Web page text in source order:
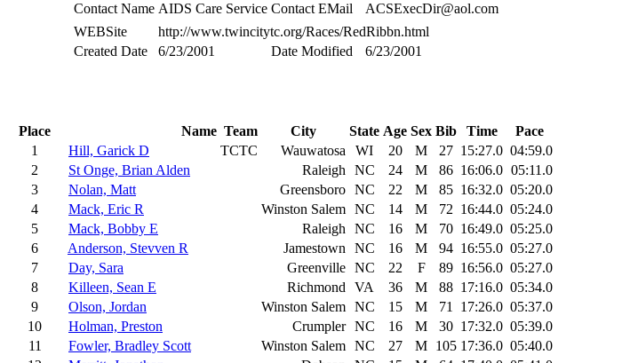
Contact Name AIDS Care Service Contact EMail
ACSExecDir@aol.com
WEBSite
http://www.twincitytc.org/Races/RedRibbn.html
Created Date
6/23/2001 Date Modified 6/23/2001
Place Name Team City State Age Sex Bib Time
Pace
1
Hill, Garick D TCTC Wauwatosa WI 20 M 27 15:27.0 04:59.0
2
St Onge, Brian Alden Raleigh NC 24 M 86 16:06.0 05:11.0
3
Nolan, Matt Greensboro NC 22 M 85 16:32.0 05:20.0
4
Mack, Eric R Winston Salem NC 14 M 72 16:44.0 05:24.0
5
Mack, Bobby E Raleigh NC 16 M 70 16:49.0 05:25.0
6
Anderson, Stevven R Jamestown NC 16 M 94 16:55.0 05:27.0
7
Day, Sara Greenville NC 22 F 89 16:56.0 05:27.0
8
Killeen, Sean E Richmond VA 36 M 88 17:16.0 05:34.0
9
Olson, Jordan Winston Salem NC 15 M 71 17:26.0 05:37.0
10
Holman, Preston Crumpler NC 16 M 30 17:32.0 05:39.0
11
Fowler, Bradley Scott Winston Salem NC 27 M 105 17:36.0 05:40.0